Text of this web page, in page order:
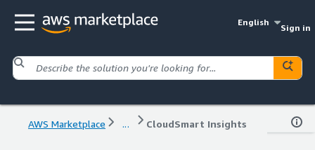
English
Sign in
AWS Marketplace ... CloudSmart Insights